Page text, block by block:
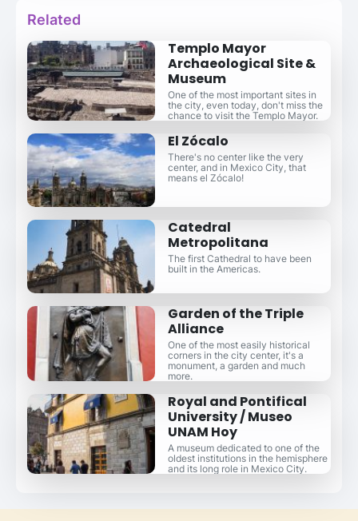
Related
Templo Mayor
Archaeological Site &
Museum
One of the most important sites in
the city, even today, don't miss the
chance to visit the Templo Mayor.
El Zócalo
There's no center like the very
center, and in Mexico City, that
means el Zócalo!
Catedral
Metropolitana
The first Cathedral to have been
built in the Americas.
Garden of the Triple
Alliance
One of the most easily historical
corners in the city center, it's a
monument, a garden and much
more.
Royal and Pontifical
University / Museo
UNAM Hoy
A museum dedicated to one of the
oldest institutions in the hemisphere
and its long role in Mexico City.